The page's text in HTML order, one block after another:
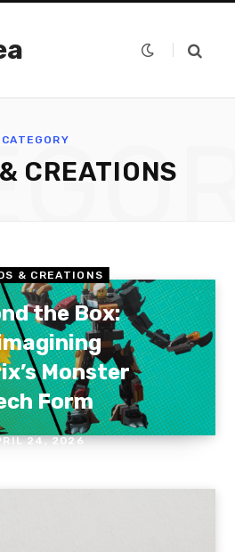
CATEGORY
CREATIONS
& CREATIONS
the Box:
Monster
Form
24, 2026